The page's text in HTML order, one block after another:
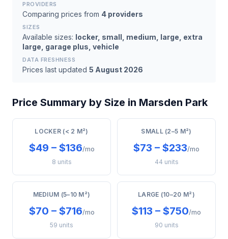
PROVIDERS
Comparing prices from 4 providers
SIZES
Available sizes: locker, small, medium, large, extra
large, garage plus, vehicle
DATA FRESHNESS
Prices last updated 5 August 2026
Price Summary by Size in Marsden Park
LOCKER (< 2 M²)
$49 – $136/mo
8 units
SMALL (2–5 M²)
$73 – $233/mo
44 units
MEDIUM (5–10 M²)
$70 – $716/mo
59 units
LARGE (10–20 M²)
$113 – $750/mo
90 units